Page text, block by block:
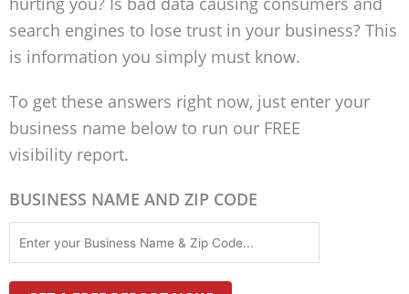
search engines to lose trust in your business? This
is information you simply must know.
To get these answers right now, just enter your
business name below to run our FREE
visibility report.
BUSINESS NAME AND ZIP CODE